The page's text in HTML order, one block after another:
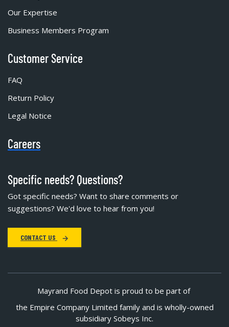
Our Expertise
Business Members Program
Customer Service
FAQ
Return Policy
Legal Notice
Careers
Specific needs? Questions?
Got specific needs? Want to share comments or
suggestions? We'd love to hear from you!
CONTACT US
Mayrand Food Depot is proud to be part of
the Empire Company Limited family and is wholly-owned
subsidiary Sobeys Inc.